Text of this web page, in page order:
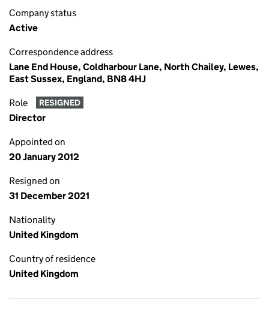
Company status
Active
Correspondence address
Lane End House, Coldharbour Lane, North Chailey, Lewes,
East Sussex, England, BN8 4HJ
Role RESIGNED
Director
Appointed on
20 January 2012
Resigned on
31 December 2021
Nationality
United Kingdom
Country of residence
United Kingdom